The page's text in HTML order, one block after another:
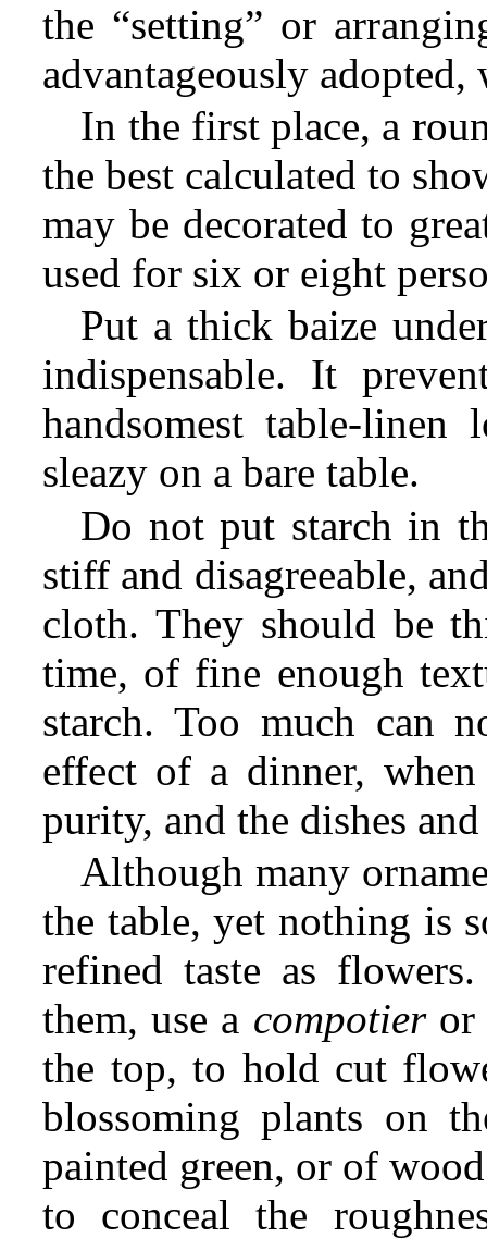
the “setting” or
advantageously
In the first place, a
the best calculated to
may be decorated to
used for six or eight
Put a thick baize
indispensable. It
handsomest table-
sleazy on a bare table.
Do not put starch in
stiff and disagreeable,
cloth. They should be
time, of fine enough
starch. Too much can
effect of a dinner,
purity, and the dishes
Although many
the table, yet nothing is
refined taste as
them, use a compotieror
the top, to hold cut
blossoming plants on
painted green, or of
to conceal the